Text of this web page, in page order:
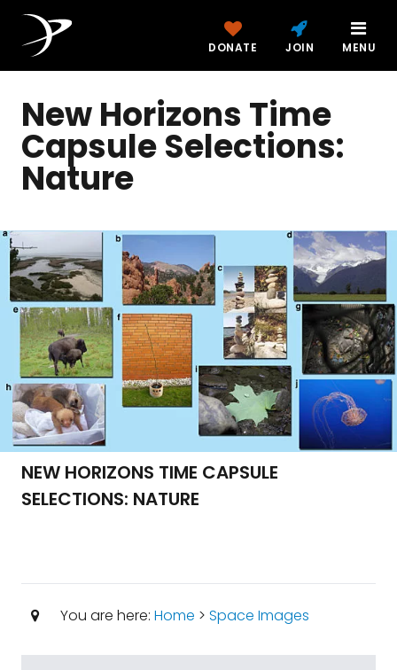
DONATE JOIN MENU
New Horizons Time
Capsule Selections:
Nature
NEW HORIZONS TIME CAPSULE
SELECTIONS: NATURE
You are here: Home > Space Images